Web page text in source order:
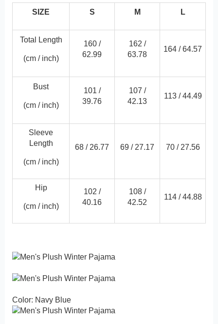
SIZE S M L
Total Length
(cm / inch)
160 /
62.99
162 /
63.78
164 /64.57
Bust
(cm / inch)
101 /
39.76
107 /
42.13
113 /44.49
Sleeve
Length
(cm / inch)
68 / 26.77 69 / 27.17 70 / 27.56
Hip
(cm / inch)
102 /
40.16
108 /
42.52
114 /44.88
Color: Navy Blue